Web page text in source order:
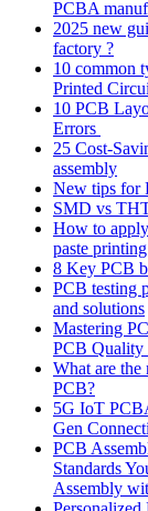
PCBA
2025 new
factory ?
10 common
Printed
10 PCB
Errors
25 Cost-
assembly
New tips for
SMD vs
How to
paste
8 Key PCB
PCB testing
and solutions
Mastering
PCB Quality
What are
PCB?
5G IoT
Gen
PCB
Standards
Assembly